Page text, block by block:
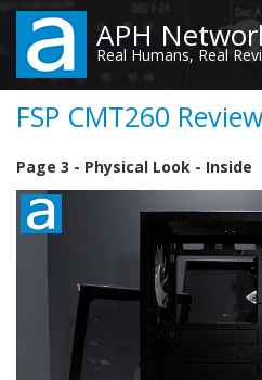
Skip
main
content
APH
Real Humans, Real
FSP CMT260
Page 3 - Physical Look - Inside